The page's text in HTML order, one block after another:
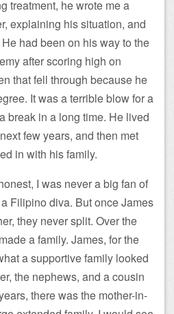
treatment, he wrote me a
explaining his situation, and
had been on his way to the
after scoring high on
that fell through because he
It was a terrible blow for a
break in a long time. He lived
few years, and then met
in with his family.
I was never a big fan of
Filipino diva. But once James
they never split. Over the
a family. James, for the
a supportive family looked
the nephews, and a cousin
there was the mother-in-